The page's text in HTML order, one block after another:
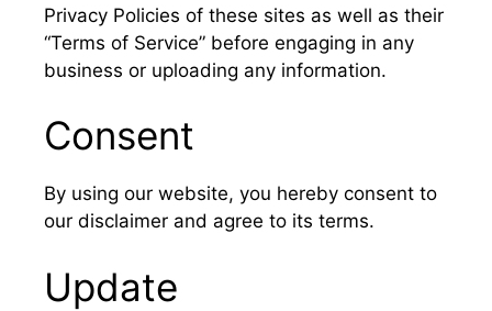
Privacy Policies of these sites as well as their
“Terms of Service” before engaging in any
business or uploading any information.
Consent
By using our website, you hereby consent to
our disclaimer and agree to its terms.
Update